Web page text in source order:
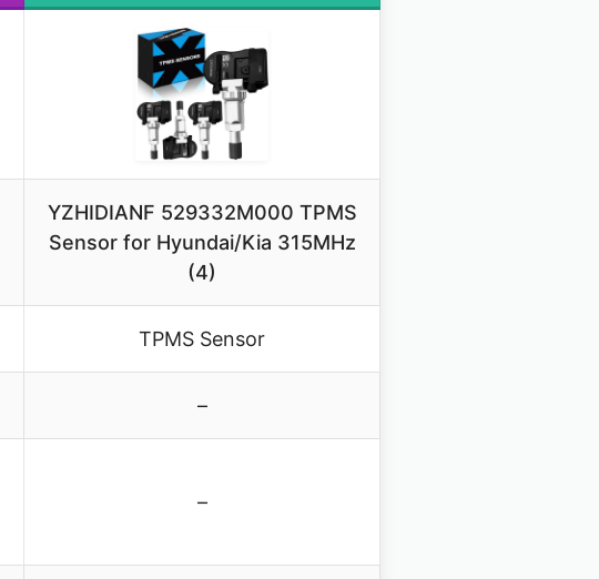
YZHIDIANF 529332M000 TPMS
Sensor for Hyundai/Kia 315MHz
(4)
TPMS Sensor
–
–